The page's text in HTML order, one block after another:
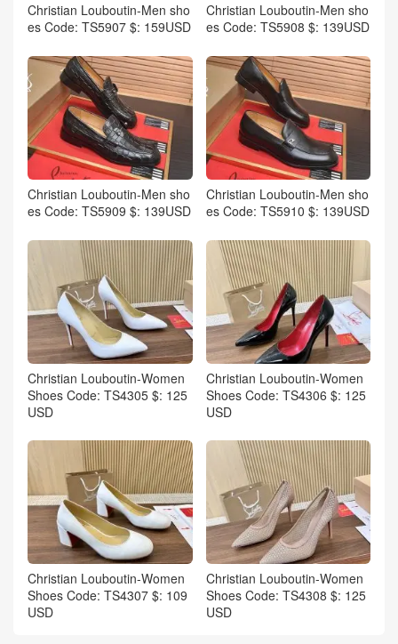
Christian Louboutin-Men sho
es Code: TS5907 $: 159USD
Christian Louboutin-Men sho
es Code: TS5908 $: 139USD
Christian Louboutin-Men sho
es Code: TS5909 $: 139USD
Christian Louboutin-Men sho
es Code: TS5910 $: 139USD
Christian Louboutin-Women
Shoes Code: TS4305 $: 125
USD
Christian Louboutin-Women
Shoes Code: TS4306 $: 125
USD
Christian Louboutin-Women
Shoes Code: TS4307 $: 109
USD
Christian Louboutin-Women
Shoes Code: TS4308 $: 125
USD